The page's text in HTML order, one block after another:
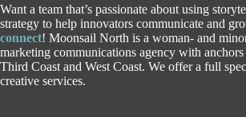
Want a team that’s passionate about using
strategy to help innovators communicate and
connect! Moonsail North is a woman- and
marketing communications agency with anchors
Third Coast and West Coast. We offer a full
creative services.